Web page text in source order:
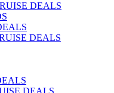
DEALS
DEALS